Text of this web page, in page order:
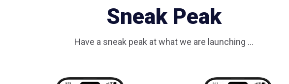
Sneak Peak
Have a sneak peak at what we are launching ...